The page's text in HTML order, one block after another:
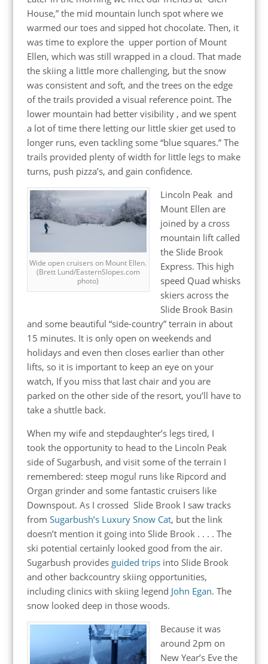
House,” the mid mountain lunch spot where we
warmed our toes and sipped hot chocolate. Then, it
was time to explore the upper portion of Mount
Ellen, which was still wrapped in a cloud. That made
the skiing a little more challenging, but the snow
was consistent and soft, and the trees on the edge
of the trails provided a visual reference point. The
lower mountain had better visibility , and we spent
a lot of time there letting our little skier get used to
longer runs, even tackling some “blue squares.” The
trails provided plenty of width for little legs to make
turns, push pizza’s, and gain confidence.
Wide open cruisers on Mount Ellen.
(Brett Lund/EasternSlopes.com
photo)
Lincoln Peak and
Mount Ellen are
joined by a cross
mountain lift called
the Slide Brook
Express. This high
speed Quad whisks
skiers across the
Slide Brook Basin
and some beautiful “side-country” terrain in about
15 minutes. It is only open on weekends and
holidays and even then closes earlier than other
lifts, so it is important to keep an eye on your
watch, If you miss that last chair and you are
parked on the other side of the resort, you’ll have to
take a shuttle back.
When my wife and stepdaughter’s legs tired, I
took the opportunity to head to the Lincoln Peak
side of Sugarbush, and visit some of the terrain I
remembered: steep mogul runs like Ripcord and
Organ grinder and some fantastic cruisers like
Downspout. As I crossed Slide Brook I saw tracks
from Sugarbush’s Luxury Snow Cat, but the link
doesn’t mention it going into Slide Brook . . . . The
ski potential certainly looked good from the air.
Sugarbush provides guided tripsinto Slide Brook
and other backcountry skiing opportunities,
including clinics with skiing legend John Egan. The
snow looked deep in those woods.
Because it was
around 2pm on
New Year’s Eve the